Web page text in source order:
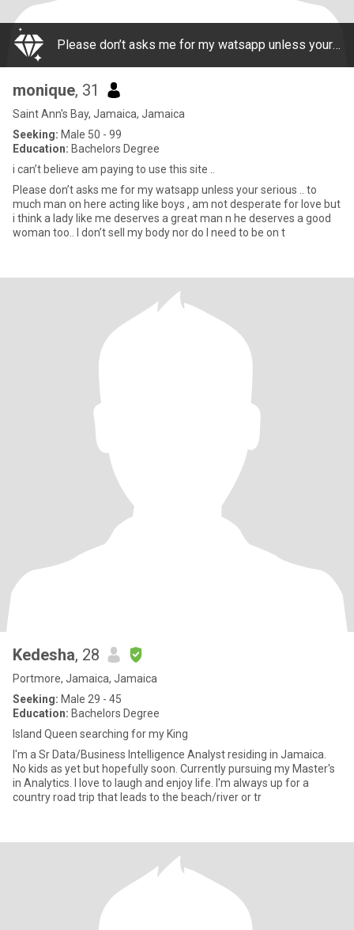
Please don’t asks me for my watsapp unless your serious .. to much man on here acting like boys , am not desperate for love but i think a lady like me deserves a great man n he deserves a good woman too.. I don’t sell my body nor do I need to be on t
monique, 31
Saint Ann's Bay, Jamaica, Jamaica
Seeking: Male 50 - 99
Education: Bachelors Degree
i can’t believe am paying to use this site ..
Please don’t asks me for my watsapp unless your serious .. to
much man on here acting like boys , am not desperate for love but
i think a lady like me deserves a great man n he deserves a good
woman too.. I don’t sell my body nor do I need to be on t
Kedesha, 28
Portmore, Jamaica, Jamaica
Seeking: Male 29 - 45
Education: Bachelors Degree
Island Queen searching for my King
I'm a Sr Data/Business Intelligence Analyst residing in Jamaica.
No kids as yet but hopefully soon. Currently pursuing my Master's
in Analytics. I love to laugh and enjoy life. I'm always up for a
country road trip that leads to the beach/river or tr